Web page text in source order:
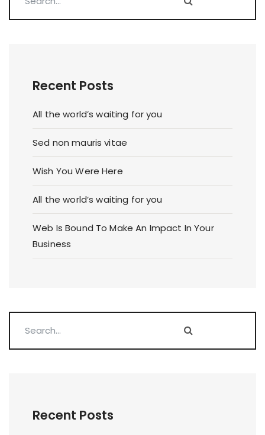
Recent Posts
All the world’s waiting for you
Sed non mauris vitae
Wish You Were Here
All the world’s waiting for you
Web Is Bound To Make An Impact In Your
Business
Recent Posts